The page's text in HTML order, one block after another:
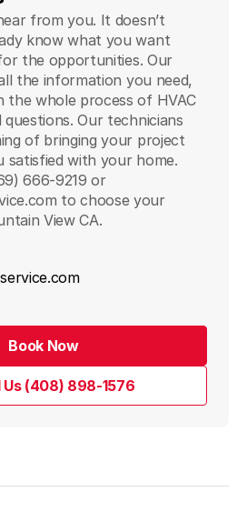
from you. It doesn’t
know what you want
the opportunities. Our
the information you need,
the whole process of HVAC
Our technicians
of bringing your project
satisfied with your home.
666-9219 or
to choose your
View CA.
Book Now
Us (408) 898-1576